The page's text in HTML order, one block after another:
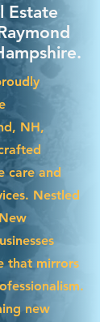
Estate
NH,
care and
Nestled
that mirrors
new